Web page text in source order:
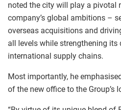
noted the city will play a pivotal
company’s global ambitions –
overseas acquisitions and
all levels while strengthening its
international supply chains.
Most importantly, he
of the new office to the Group’s